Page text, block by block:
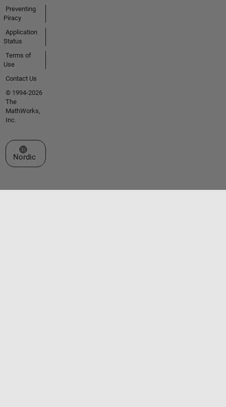
Preventing
Piracy
Application
Status
Terms of
Use
Contact Us
© 1994-2026
The
MathWorks,
Inc.
Select a Web Site
Nordic